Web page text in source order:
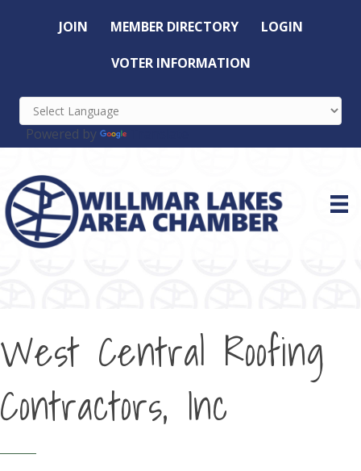
JOIN MEMBER DIRECTORY LOGIN
VOTER INFORMATION
Powered by
West Central Roofing
Contractors, Inc